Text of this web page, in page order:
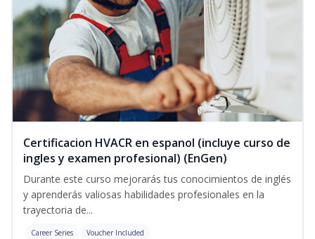
Certificacion HVACR en espanol (incluye curso de
ingles y examen profesional) (EnGen)
Durante este curso mejorarás tus conocimientos de inglés
y aprenderás valiosas habilidades profesionales en la
trayectoria de...
Career Series Voucher Included